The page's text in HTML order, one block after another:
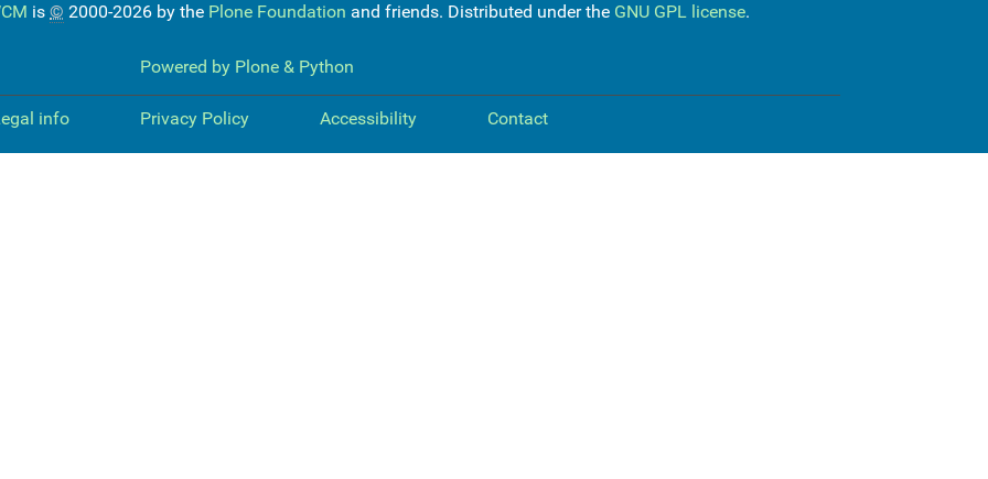
is © 2000-2026 by the Plone Foundation and friends. Distributed under the GNU GPL license.
Powered by Plone & Python
info Privacy Policy Accessibility Contact